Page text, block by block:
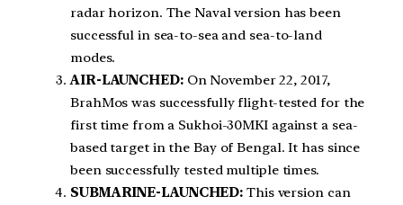
radar horizon. The Naval version has been
successful in sea-to-sea and sea-to-land
modes.
AIR-LAUNCHED:On November 22, 2017,
BrahMos was successfully flight-tested for the
first time from a Sukhoi-30MKI against a sea-
based target in the Bay of Bengal. It has since
been successfully tested multiple times.
SUBMARINE-LAUNCHED: This version can